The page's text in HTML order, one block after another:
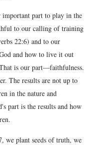
part to play in the
to our calling of training
22:6) and to our
and how to live it out
is our part—faithfulness.
The results are not up to
in the nature and
part is the results and how
we plant seeds of truth, we